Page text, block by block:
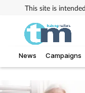
This site is
News Campaigns